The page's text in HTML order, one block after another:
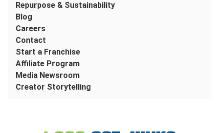
Repurpose & Sustainability
Blog
Careers
Contact
Start a Franchise
Affiliate Program
Media Newsroom
Creator Storytelling